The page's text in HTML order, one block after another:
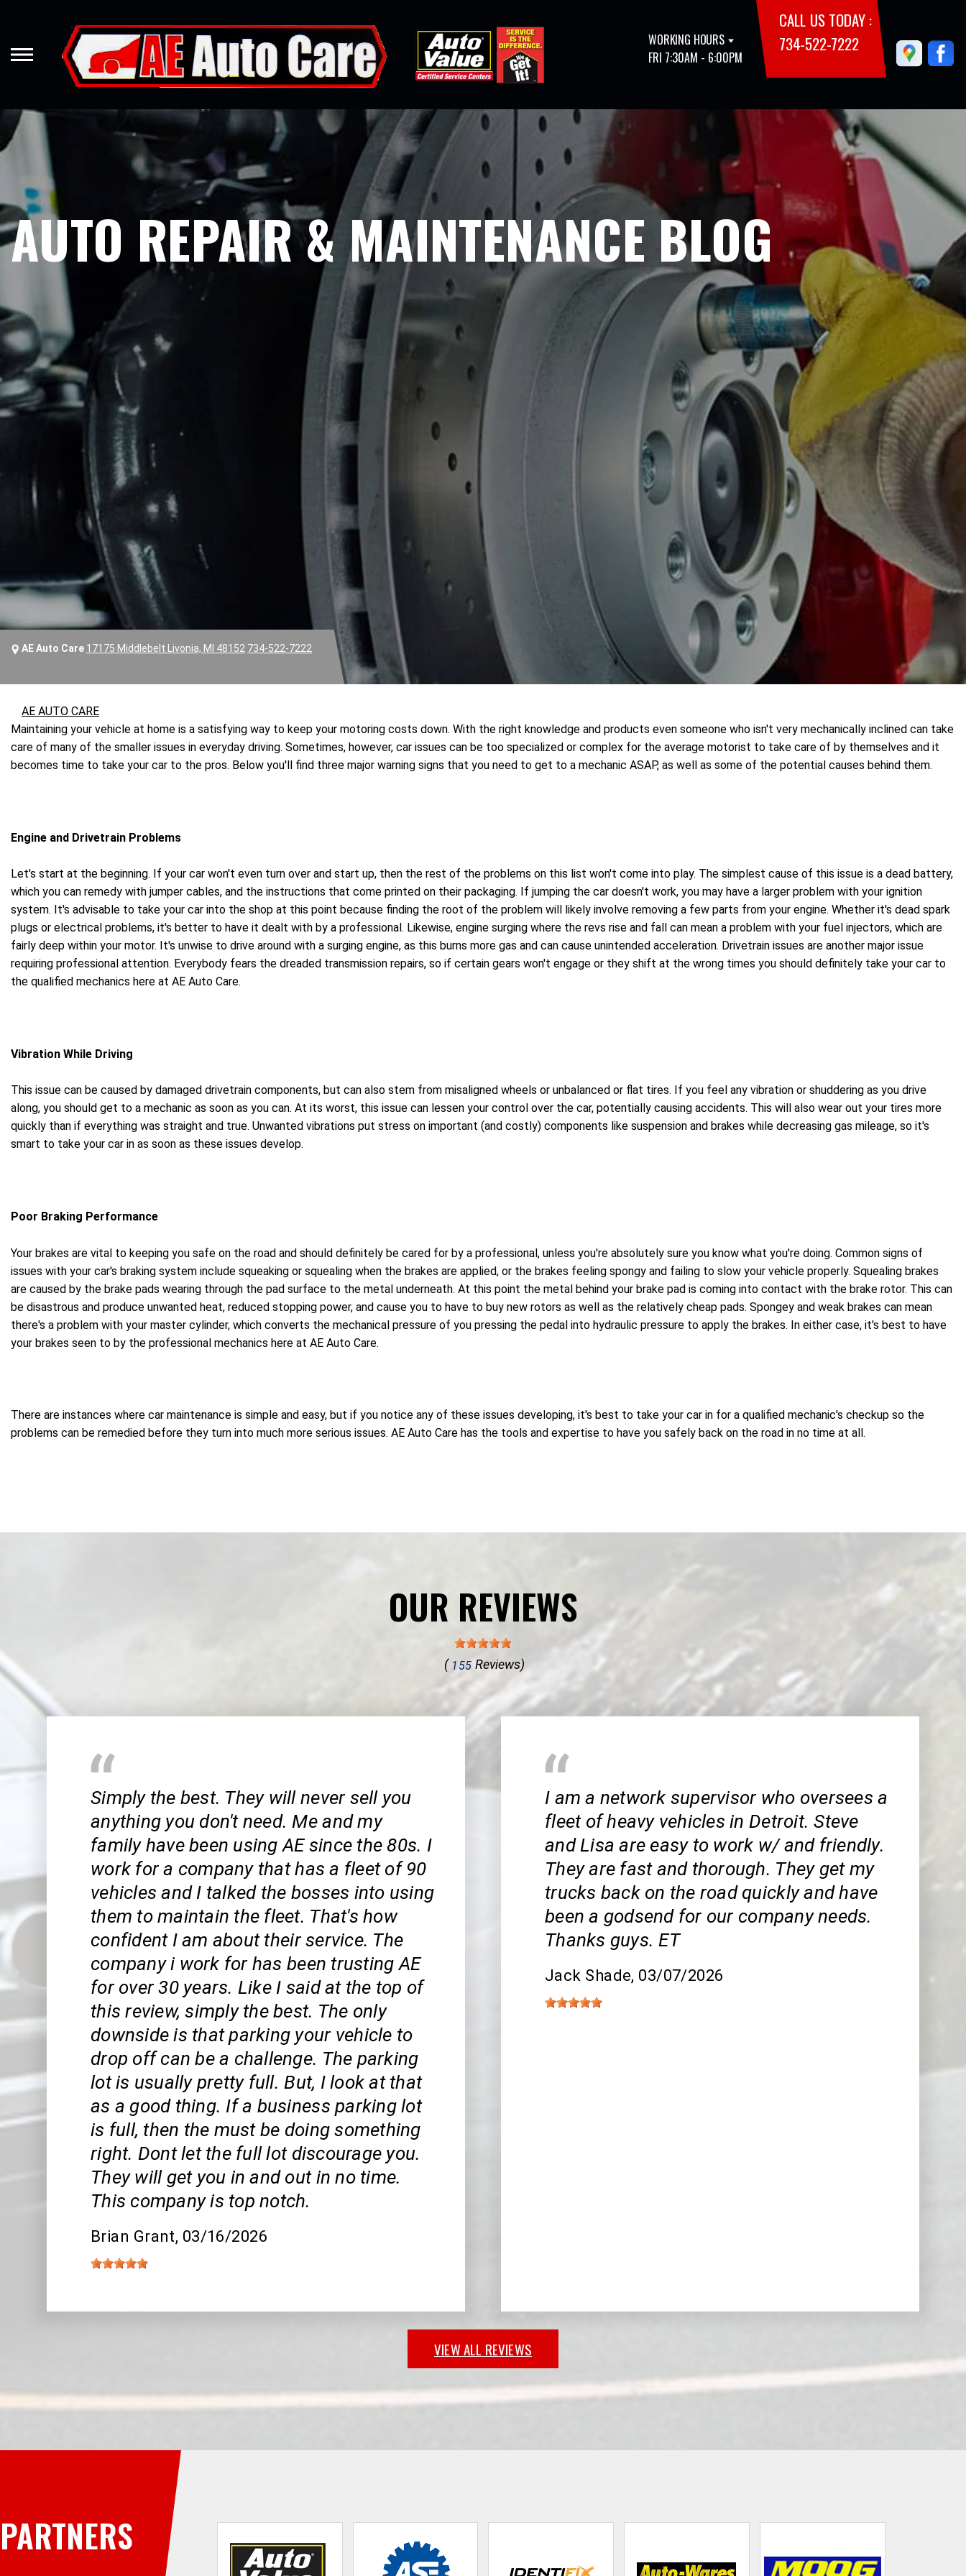
WORKING HOURS
FRI 7:30AM - 6:00PM
CALL US TODAY :
734-522-7222
AE Auto Care 17175 Middlebelt Livonia, MI 48152 734-522-7222
AUTO REPAIR & MAINTENANCE BLOG
AE AUTO CARE
Maintaining your vehicle at home is a satisfying way to keep your motoring costs down. With the right knowledge and products even someone who isn't very mechanically inclined can take
care of many of the smaller issues in everyday driving. Sometimes, however, car issues can be too specialized or complex for the average motorist to take care of by themselves and it
becomes time to take your car to the pros. Below you'll find three major warning signs that you need to get to a mechanic ASAP, as well as some of the potential causes behind them.
Engine and Drivetrain Problems
Let's start at the beginning. If your car won't even turn over and start up, then the rest of the problems on this list won't come into play. The simplest cause of this issue is a dead battery,
which you can remedy with jumper cables, and the instructions that come printed on their packaging. If jumping the car doesn't work, you may have a larger problem with your ignition
system. It's advisable to take your car into the shop at this point because finding the root of the problem will likely involve removing a few parts from your engine. Whether it's dead spark
plugs or electrical problems, it's better to have it dealt with by a professional. Likewise, engine surging where the revs rise and fall can mean a problem with your fuel injectors, which are
fairly deep within your motor. It's unwise to drive around with a surging engine, as this burns more gas and can cause unintended acceleration. Drivetrain issues are another major issue
requiring professional attention. Everybody fears the dreaded transmission repairs, so if certain gears won't engage or they shift at the wrong times you should definitely take your car to
the qualified mechanics here at AE Auto Care.
Vibration While Driving
This issue can be caused by damaged drivetrain components, but can also stem from misaligned wheels or unbalanced or flat tires. If you feel any vibration or shuddering as you drive
along, you should get to a mechanic as soon as you can. At its worst, this issue can lessen your control over the car, potentially causing accidents. This will also wear out your tires more
quickly than if everything was straight and true. Unwanted vibrations put stress on important (and costly) components like suspension and brakes while decreasing gas mileage, so it's
smart to take your car in as soon as these issues develop.
Poor Braking Performance
Your brakes are vital to keeping you safe on the road and should definitely be cared for by a professional, unless you're absolutely sure you know what you're doing. Common signs of
issues with your car's braking system include squeaking or squealing when the brakes are applied, or the brakes feeling spongy and failing to slow your vehicle properly. Squealing brakes
are caused by the brake pads wearing through the pad surface to the metal underneath. At this point the metal behind your brake pad is coming into contact with the brake rotor. This can
be disastrous and produce unwanted heat, reduced stopping power, and cause you to have to buy new rotors as well as the relatively cheap pads. Spongey and weak brakes can mean
there's a problem with your master cylinder, which converts the mechanical pressure of you pressing the pedal into hydraulic pressure to apply the brakes. In either case, it's best to have
your brakes seen to by the professional mechanics here at AE Auto Care.
There are instances where car maintenance is simple and easy, but if you notice any of these issues developing, it's best to take your car in for a qualified mechanic's checkup so the
problems can be remedied before they turn into much more serious issues. AE Auto Care has the tools and expertise to have you safely back on the road in no time at all.
OUR REVIEWS
( 155 Reviews)
Simply the best. They will never sell you
anything you don't need. Me and my
family have been using AE since the 80s. I
work for a company that has a fleet of 90
vehicles and I talked the bosses into using
them to maintain the fleet. That's how
confident I am about their service. The
company i work for has been trusting AE
for over 30 years. Like I said at the top of
this review, simply the best. The only
downside is that parking your vehicle to
drop off can be a challenge. The parking
lot is usually pretty full. But, I look at that
as a good thing. If a business parking lot
is full, then the must be doing something
right. Dont let the full lot discourage you.
They will get you in and out in no time.
This company is top notch.
Brian Grant, 03/16/2026
I am a network supervisor who oversees a
fleet of heavy vehicles in Detroit. Steve
and Lisa are easy to work w/ and friendly.
They are fast and thorough. They get my
trucks back on the road quickly and have
been a godsend for our company needs.
Thanks guys. ET
Jack Shade, 03/07/2026
VIEW ALL REVIEWS
PARTNERS